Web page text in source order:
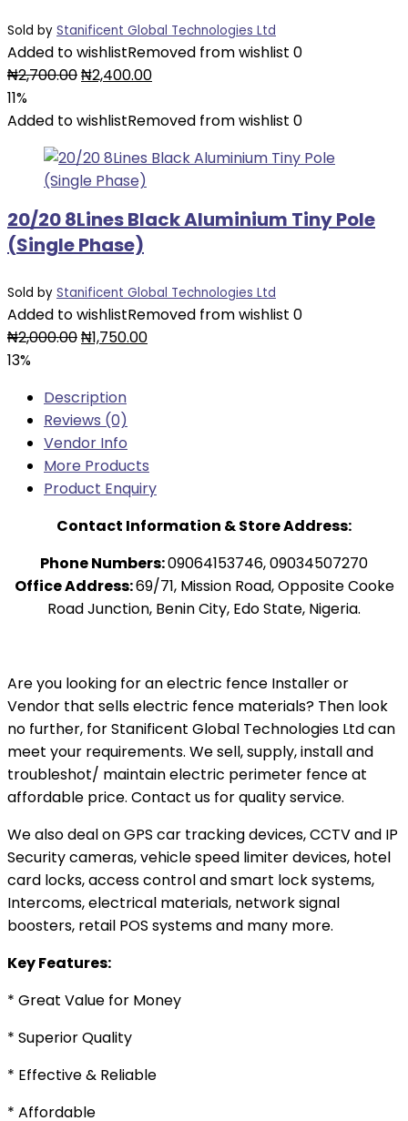
Sold by Stanificent Global Technologies Ltd
Added to wishlistRemoved from wishlist 0
₦2,700.00Original
was:
₦2,400.00Current
is:
11%
Added to wishlistRemoved from wishlist 0
20/20 8Lines Black Aluminium Tiny Pole
(Single Phase)
Sold by Stanificent Global Technologies Ltd
Added to wishlistRemoved from wishlist 0
₦2,000.00Original
₦2,000.00.
₦1,750.00Current
13%
Description
Reviews (0)
Vendor Info
More Products
Product Enquiry
Contact Information & Store Address:
Phone Numbers:09064153746, 09034507270
Office Address:69/71, Mission Road, Opposite Cooke
Road Junction, Benin City, Edo State, Nigeria.
Are you looking for an electric fence Installer or
Vendor that sells electric fence materials? Then look
no further, for Stanificent Global Technologies Ltd can
meet your requirements. We sell, supply, install and
troubleshot/ maintain electric perimeter fence at
affordable price. Contact us for quality service.
We also deal on GPS car tracking devices, CCTV and IP
Security cameras, vehicle speed limiter devices, hotel
card locks, access control and smart lock systems,
Intercoms, electrical materials, network signal
boosters, retail POS systems and many more.
Key Features:
* Great Value for Money
* Superior Quality
* Effective & Reliable
* Affordable